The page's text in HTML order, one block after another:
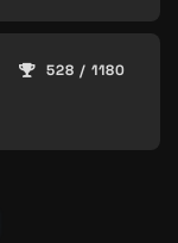
528 / 1180